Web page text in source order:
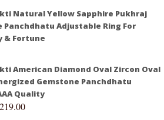
Natural Yellow Sapphire Pukhraj
Panchdhatu Adjustable Ring For
& Fortune
American Diamond Oval Zircon Oval
Gemstone Panchdhatu
Quality
219.00